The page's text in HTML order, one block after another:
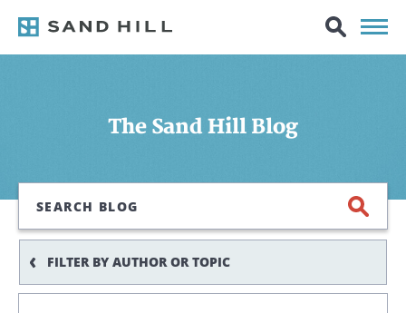
FILTER BY AUTHOR OR TOPIC
The Sand Hill Blog